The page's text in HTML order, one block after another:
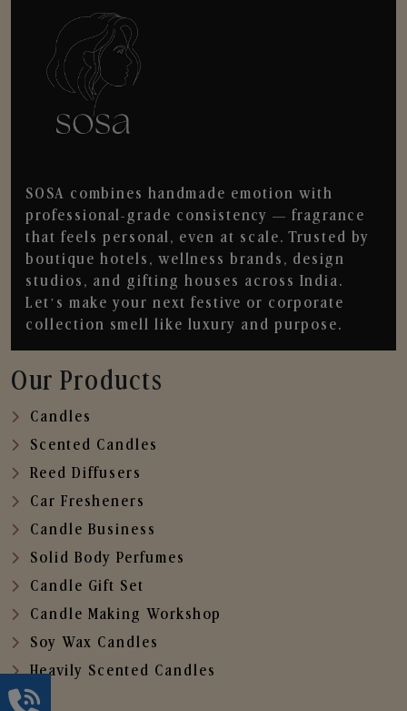
SOSA combines handmade emotion with
professional-grade consistency — fragrance
that feels personal, even at scale. Trusted by
boutique hotels, wellness brands, design
studios, and gifting houses across India.
Let’s make your next festive or corporate
collection smell like luxury and purpose.
Our Products
Candles
Scented Candles
Reed Diffusers
Car Fresheners
Candle Business
Solid Body Perfumes
Candle Gift Set
Candle Making Workshop
Soy Wax Candles
Heavily Scented Candles